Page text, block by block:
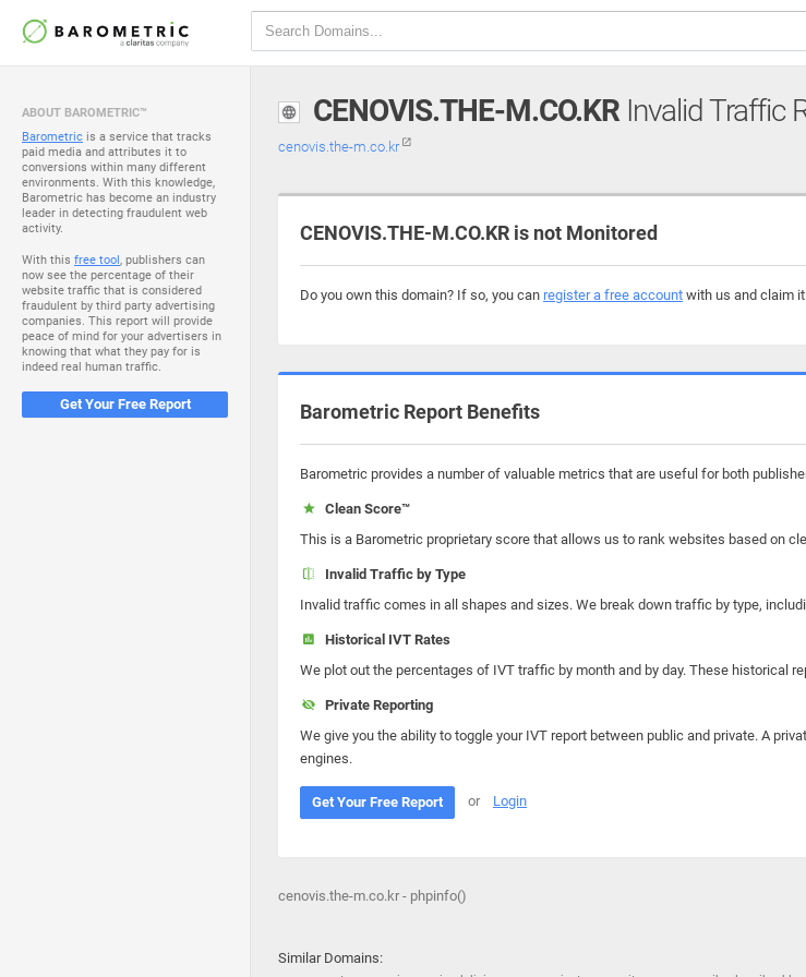
ABOUT BAROMETRIC™
Barometric is a service that tracks
paid media and attributes it to
conversions within many different
environments. With this knowledge,
Barometric has become an industry
leader in detecting fraudulent web
activity.
With this free tool, publishers can
now see the percentage of their
website traffic that is considered
fraudulent by third party advertising
companies. This report will provide
peace of mind for your advertisers in
knowing that what they pay for is
indeed real human traffic.
Get Your Free Report
CENOVIS.THE-M.CO.KRInvalid Traffic
cenovis.the-m.co.kr
CENOVIS.THE-M.CO.KR is not Monitored
Do you own this domain? If so, you can register a free account with us and claim
Barometric Report Benefits
Barometric provides a number of valuable metrics that are useful for both
Clean Score™
This is a Barometric proprietary score that allows us to rank websites based on
Invalid Traffic by Type
Invalid traffic comes in all shapes and sizes. We break down traffic by type,
Historical IVT Rates
We plot out the percentages of IVT traffic by month and by day. These historical
Private Reporting
We give you the ability to toggle your IVT report between public and private. A
engines.
Get Your Free Report or Login
cenovis.the-m.co.kr - phpinfo()
Similar Domains: